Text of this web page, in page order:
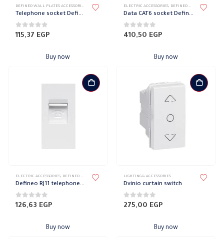
DEFINEO WALL PLATES ACCESSORIES ELECTRIC ACCESSORIES,ELECTRICAL WALL PLATES & ACCESSORIES
Telephone socket Defineo Legrand
0out of 5
115,37 EGP
Buy now
ELECTRIC ACCESSORIES, DEFINEO WALL PLATES ACCESSORIES
Data CAT6 socket Defineo Legrand
0out of 5
410,50 EGP
Buy now
ELECTRIC ACCESSORIES, DEFINEO WALL PLATES ACCESSORIES ,ELECTRICAL WALL PLATES & ACCESSORIES
Defineo RJ11 telephone socket
0out of 5
126,63 EGP
Buy now
LIGHTING & ACCESSORIES
Dvinio curtain switch
0out of 5
275,00 EGP
Buy now